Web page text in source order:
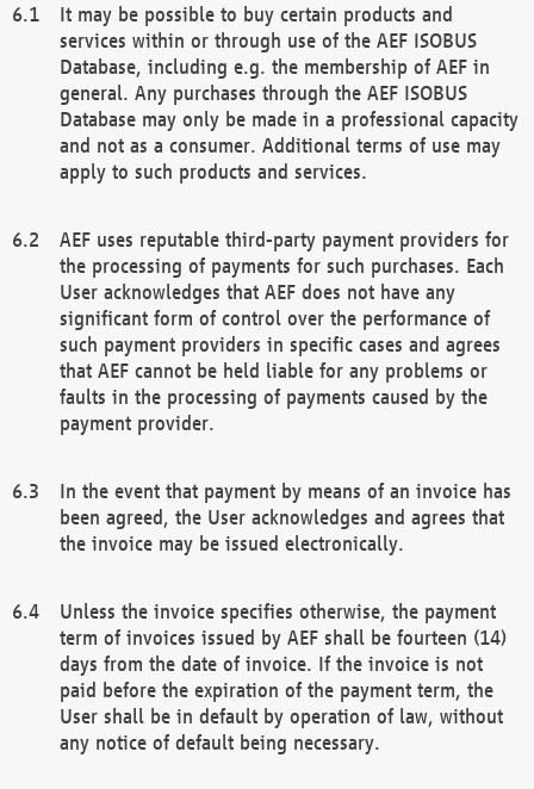
It may be possible to buy certain products and
services within or through use of the AEF ISOBUS
Database, including e.g. the membership of AEF in
general. Any purchases through the AEF ISOBUS
Database may only be made in a professional capacity
and not as a consumer. Additional terms of use may
apply to such products and services.
AEF uses reputable third-party payment providers for
the processing of payments for such purchases. Each
User acknowledges that AEF does not have any
significant form of control over the performance of
such payment providers in specific cases and agrees
that AEF cannot be held liable for any problems or
faults in the processing of payments caused by the
payment provider.
In the event that payment by means of an invoice has
been agreed, the User acknowledges and agrees that
the invoice may be issued electronically.
Unless the invoice specifies otherwise, the payment
term of invoices issued by AEF shall be fourteen (14)
days from the date of invoice. If the invoice is not
paid before the expiration of the payment term, the
User shall be in default by operation of law, without
any notice of default being necessary.